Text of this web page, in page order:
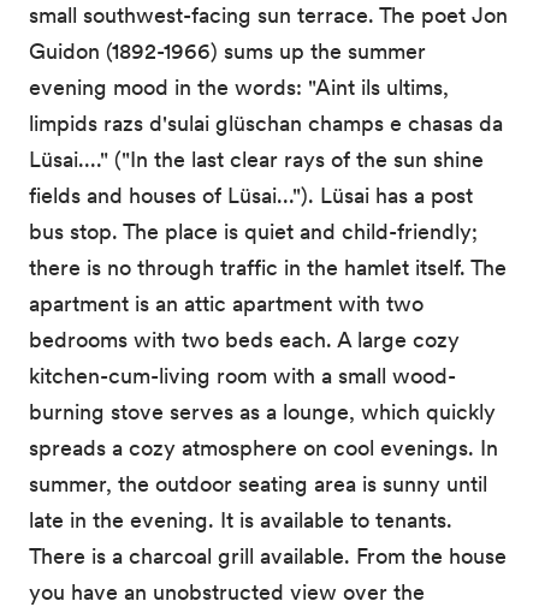
small southwest-facing sun terrace. The poet Jon
Guidon (1892-1966) sums up the summer
evening mood in the words: "Aint ils ultims,
limpids razs d'sulai glüschan champs e chasas da
Lüsai...." ("In the last clear rays of the sun shine
fields and houses of Lüsai..."). Lüsai has a post
bus stop. The place is quiet and child-friendly;
there is no through traffic in the hamlet itself. The
apartment is an attic apartment with two
bedrooms with two beds each. A large cozy
kitchen-cum-living room with a small wood-
burning stove serves as a lounge, which quickly
spreads a cozy atmosphere on cool evenings. In
summer, the outdoor seating area is sunny until
late in the evening. It is available to tenants.
There is a charcoal grill available. From the house
you have an unobstructed view over the